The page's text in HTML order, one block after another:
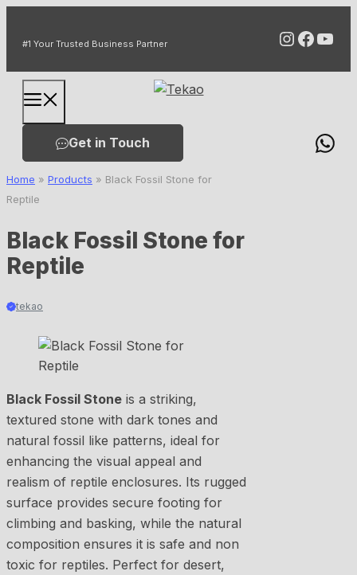
#1 Your Trusted Business Partner
Get in Touch
Home » Products » Black Fossil Stone for
Reptile
Black Fossil Stone for
Reptile
tekao
Black Fossil Stone is a striking,
textured stone with dark tones and
natural fossil like patterns, ideal for
enhancing the visual appeal and
realism of reptile enclosures. Its rugged
surface provides secure footing for
climbing and basking, while the natural
composition ensures it is safe and non
toxic for reptiles. Perfect for desert,